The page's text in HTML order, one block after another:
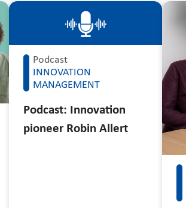
Podcast
INNOVATION
MANAGEMENT
Podcast: Innovation
pioneer Robin Allert